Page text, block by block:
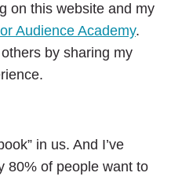
on this website and my
Audience Academy.
by sharing my
in us. And I’ve
80% of people want to